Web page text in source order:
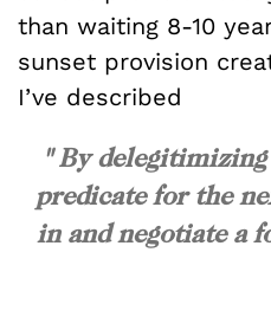
than waiting 8-10
sunset provision
I’ve described
" By
predicate for the
in and negotiate a